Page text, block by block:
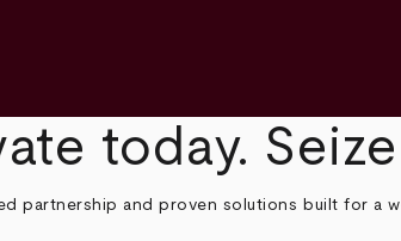
today.
partnership and proven solutions built for a